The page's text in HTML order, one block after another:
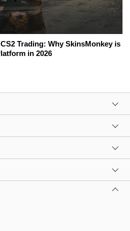
Trading: Why SkinsMonkey is
in 2026